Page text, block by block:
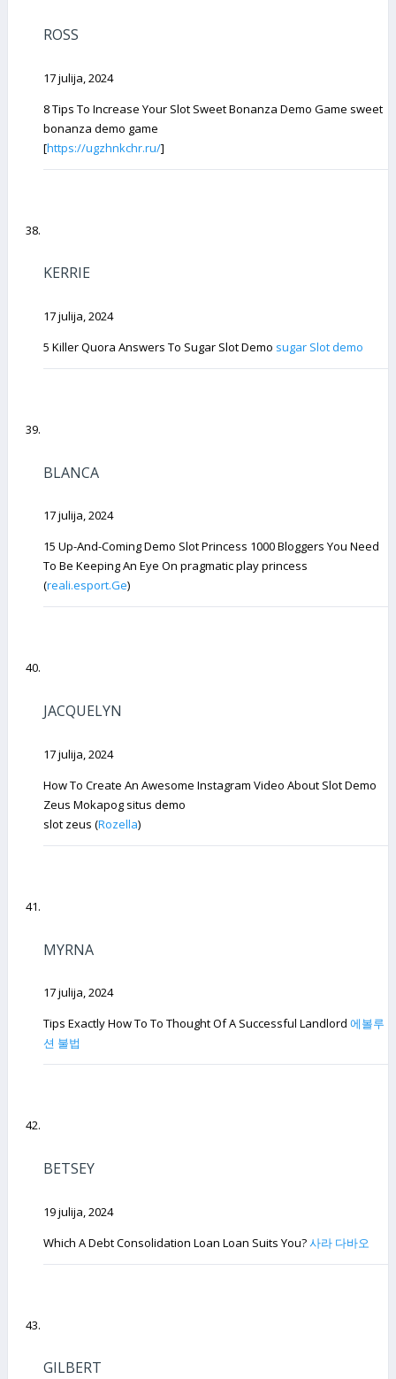
ROSS
17 julija, 2024
8 Tips To Increase Your Slot Sweet Bonanza Demo Game sweet
bonanza demo game
[https://ugzhnkchr.ru/]
KERRIE
17 julija, 2024
5 Killer Quora Answers To Sugar Slot Demo sugar Slot demo
BLANCA
17 julija, 2024
15 Up-And-Coming Demo Slot Princess 1000 Bloggers You Need
To Be Keeping An Eye On pragmatic play princess
(reali.esport.Ge)
JACQUELYN
17 julija, 2024
How To Create An Awesome Instagram Video About Slot Demo
Zeus Mokapog situs demo
slot zeus (Rozella)
MYRNA
17 julija, 2024
Tips Exactly How To To Thought Of A Successful Landlord 에볼루
션 불법
BETSEY
19 julija, 2024
Which A Debt Consolidation Loan Loan Suits You?사라 다바오
GILBERT